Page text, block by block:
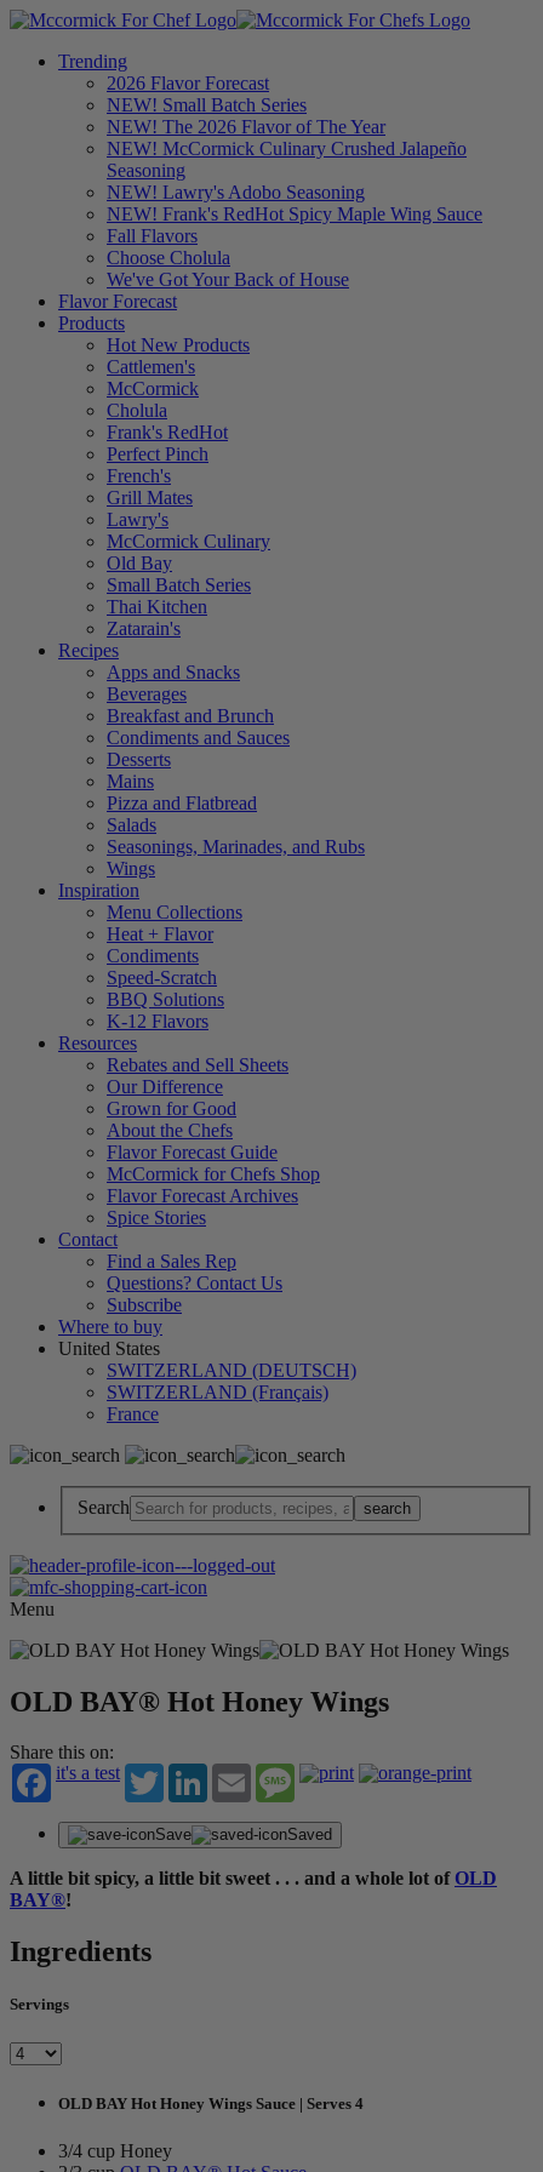
Trending
2026 Flavor Forecast
NEW! Small Batch Series
NEW! The 2026 Flavor of The Year
NEW! McCormick Culinary Crushed Jalapeño
Seasoning
NEW! Lawry's Adobo Seasoning
NEW! Frank's RedHot Spicy Maple Wing Sauce
Fall Flavors
Choose Cholula
We've Got Your Back of House
Flavor Forecast
Products
Hot New Products
Cattlemen's
McCormick
Cholula
Frank's RedHot
Perfect Pinch
French's
Grill Mates
Lawry's
McCormick Culinary
Old Bay
Small Batch Series
Thai Kitchen
Zatarain's
Recipes
Apps and Snacks
Beverages
Breakfast and Brunch
Condiments and Sauces
Desserts
Mains
Pizza and Flatbread
Salads
Seasonings, Marinades, and Rubs
Wings
Inspiration
Menu Collections
Heat + Flavor
Condiments
Speed-Scratch
BBQ Solutions
K-12 Flavors
Resources
Rebates and Sell Sheets
Our Difference
Grown for Good
About the Chefs
Flavor Forecast Guide
McCormick for Chefs Shop
Flavor Forecast Archives
Spice Stories
Contact
Find a Sales Rep
Questions? Contact Us
Subscribe
Where to buy
United States
SWITZERLAND (DEUTSCH)
SWITZERLAND (Français)
France
Search
Menu
OLD BAY® Hot Honey Wings
Share this on:
it's a test
TwitterLinkedInEmail Message
Save Saved
A little bit spicy, a little bit sweet . . . and a whole lot of OLD
BAY®!
Ingredients
Servings
OLD BAY Hot Honey Wings Sauce | Serves 4
3/4 cup Honey